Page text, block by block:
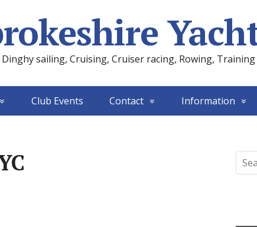
Dinghy sailing, Cruising, Cruiser racing, Rowing, Training
Club Events Contact Information